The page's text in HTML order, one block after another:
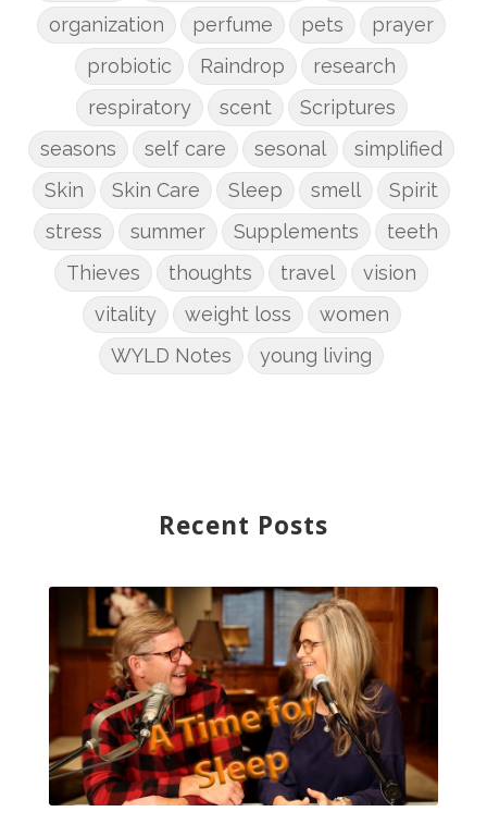
organization
perfume pets
prayer
probiotic
Raindrop
research
respiratory
scent
Scriptures
seasons
self care sesonal
simplified
Skin
Skin Care Sleep smell
Spirit
stress
summer Supplements
teeth
Thieves
thoughts travel
vision
vitality
weight loss
women
WYLD Notes
young living
Recent Posts